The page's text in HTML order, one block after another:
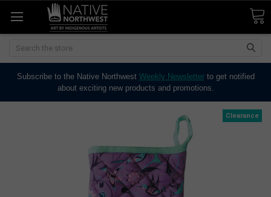
Search
Subscribe to the Native Northwest Weekly Newsletterto get notified
about exciting new products and promotions.
Clearance